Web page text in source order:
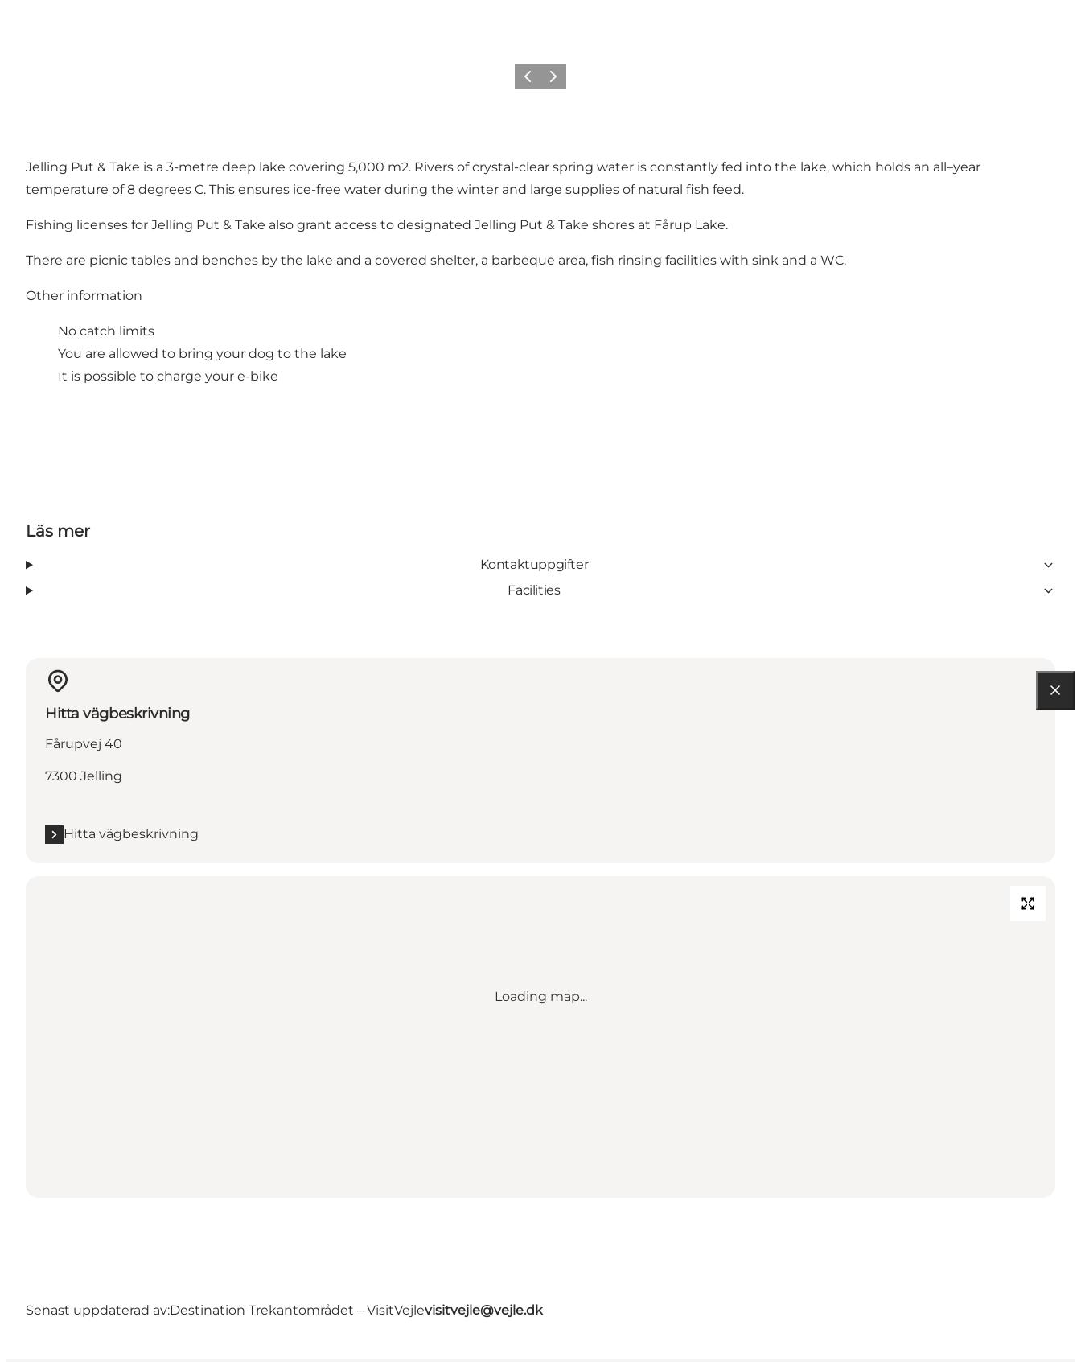
Föregående
Nästa
Jelling Put & Take is a 3-metre deep lake covering 5,000 m2. Rivers of crystal-clear spring water is constantly fed into the lake, which holds an all–year
temperature of 8 degrees C. This ensures ice-free water during the winter and large supplies of natural fish feed.
Fishing licenses for Jelling Put & Take also grant access to designated Jelling Put & Take shores at Fårup Lake.
There are picnic tables and benches by the lake and a covered shelter, a barbeque area, fish rinsing facilities with sink and a WC.
Other information
No catch limits
You are allowed to bring your dog to the lake
It is possible to charge your e-bike
Läs mer
Kontaktuppgifter
Facilities
Hitta vägbeskrivning
Fårupvej 40
7300 Jelling
Hitta vägbeskrivning
Loading map...
Senast uppdaterad av:Destination Trekantområdet – VisitVejlevisitvejle@vejle.dk